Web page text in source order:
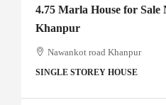
4.75 Marla House for Sale
Khanpur
Nawankot road Khanpur
SINGLE STOREY HOUSE